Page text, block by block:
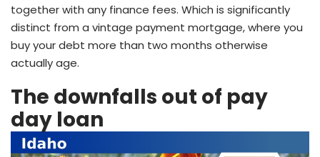
together with any finance fees. Which is significantly
distinct from a vintage payment mortgage, where you
buy your debt more than two months otherwise
actually age.
The downfalls out of pay
day loan